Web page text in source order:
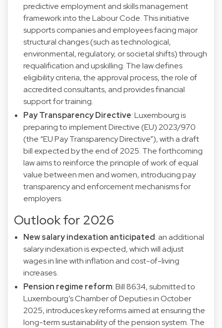
predictive employment and skills management
framework into the Labour Code. This initiative
supports companies and employees facing major
structural changes (such as technological,
environmental, regulatory, or societal shifts) through
requalification and upskilling. The law defines
eligibility criteria, the approval process, the role of
accredited consultants, and provides financial
support for training.
Pay Transparency Directive: Luxembourg is
preparing to implement Directive (EU) 2023/970
(the “EU Pay Transparency Directive”), with a draft
bill expected by the end of 2025. The forthcoming
law aims to reinforce the principle of work of equal
value between men and women, introducing pay
transparency and enforcement mechanisms for
employers.
Outlook for 2026
New salary indexation anticipated: an additional
salary indexation is expected, which will adjust
wages in line with inflation and cost-of-living
increases.
Pension regime reform: Bill 8634, submitted to
Luxembourg’s Chamber of Deputies in October
2025, introduces key reforms aimed at ensuring the
long-term sustainability of the pension system. The